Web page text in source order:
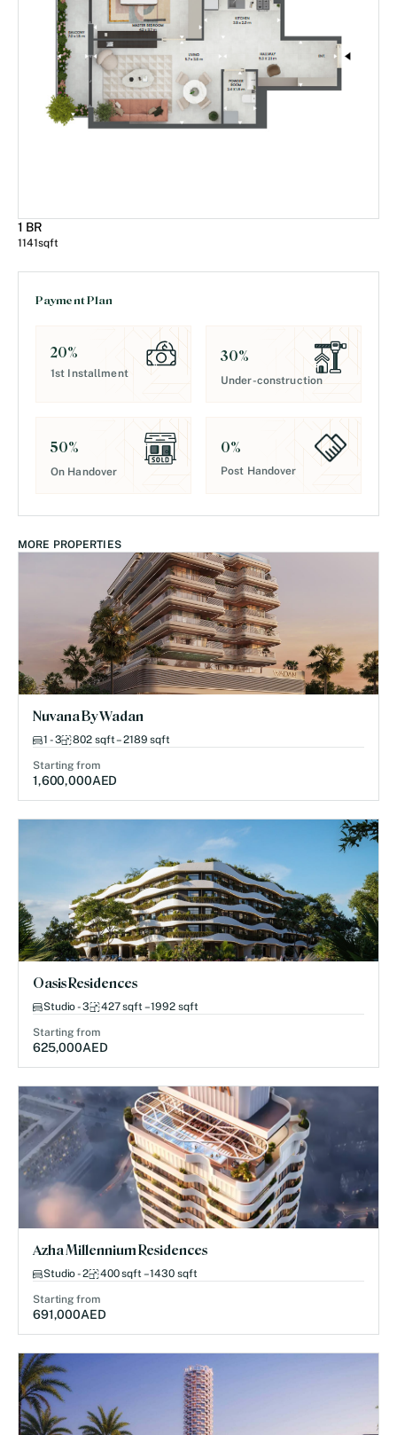
1 BR
1141sqft
Payment Plan
20%
1st Installment
30%
Under-construction
50%
On Handover
0%
Post Handover
MORE PROPERTIES
Nuvana By Wadan
1 - 3 802 sqft – 2189 sqft
Starting from
1,600,000AED
Oasis Residences
Studio - 3 427 sqft – 1992 sqft
Starting from
625,000AED
Azha Millennium Residences
Studio - 2 400 sqft – 1430 sqft
Starting from
691,000AED